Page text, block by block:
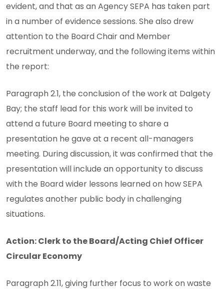
evident, and that as an Agency SEPA has taken part
in a number of evidence sessions. She also drew
attention to the Board Chair and Member
recruitment underway, and the following items within
the report:
Paragraph 2.1, the conclusion of the work at Dalgety
Bay; the staff lead for this work will be invited to
attend a future Board meeting to share a
presentation he gave at a recent all-managers
meeting. During discussion, it was confirmed that the
presentation will include an opportunity to discuss
with the Board wider lessons learned on how SEPA
regulates another public body in challenging
situations.
Action: Clerk to the Board/Acting Chief Officer
Circular Economy
Paragraph 2.11, giving further focus to work on waste